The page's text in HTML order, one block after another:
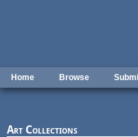
Home Browse
Art Collections